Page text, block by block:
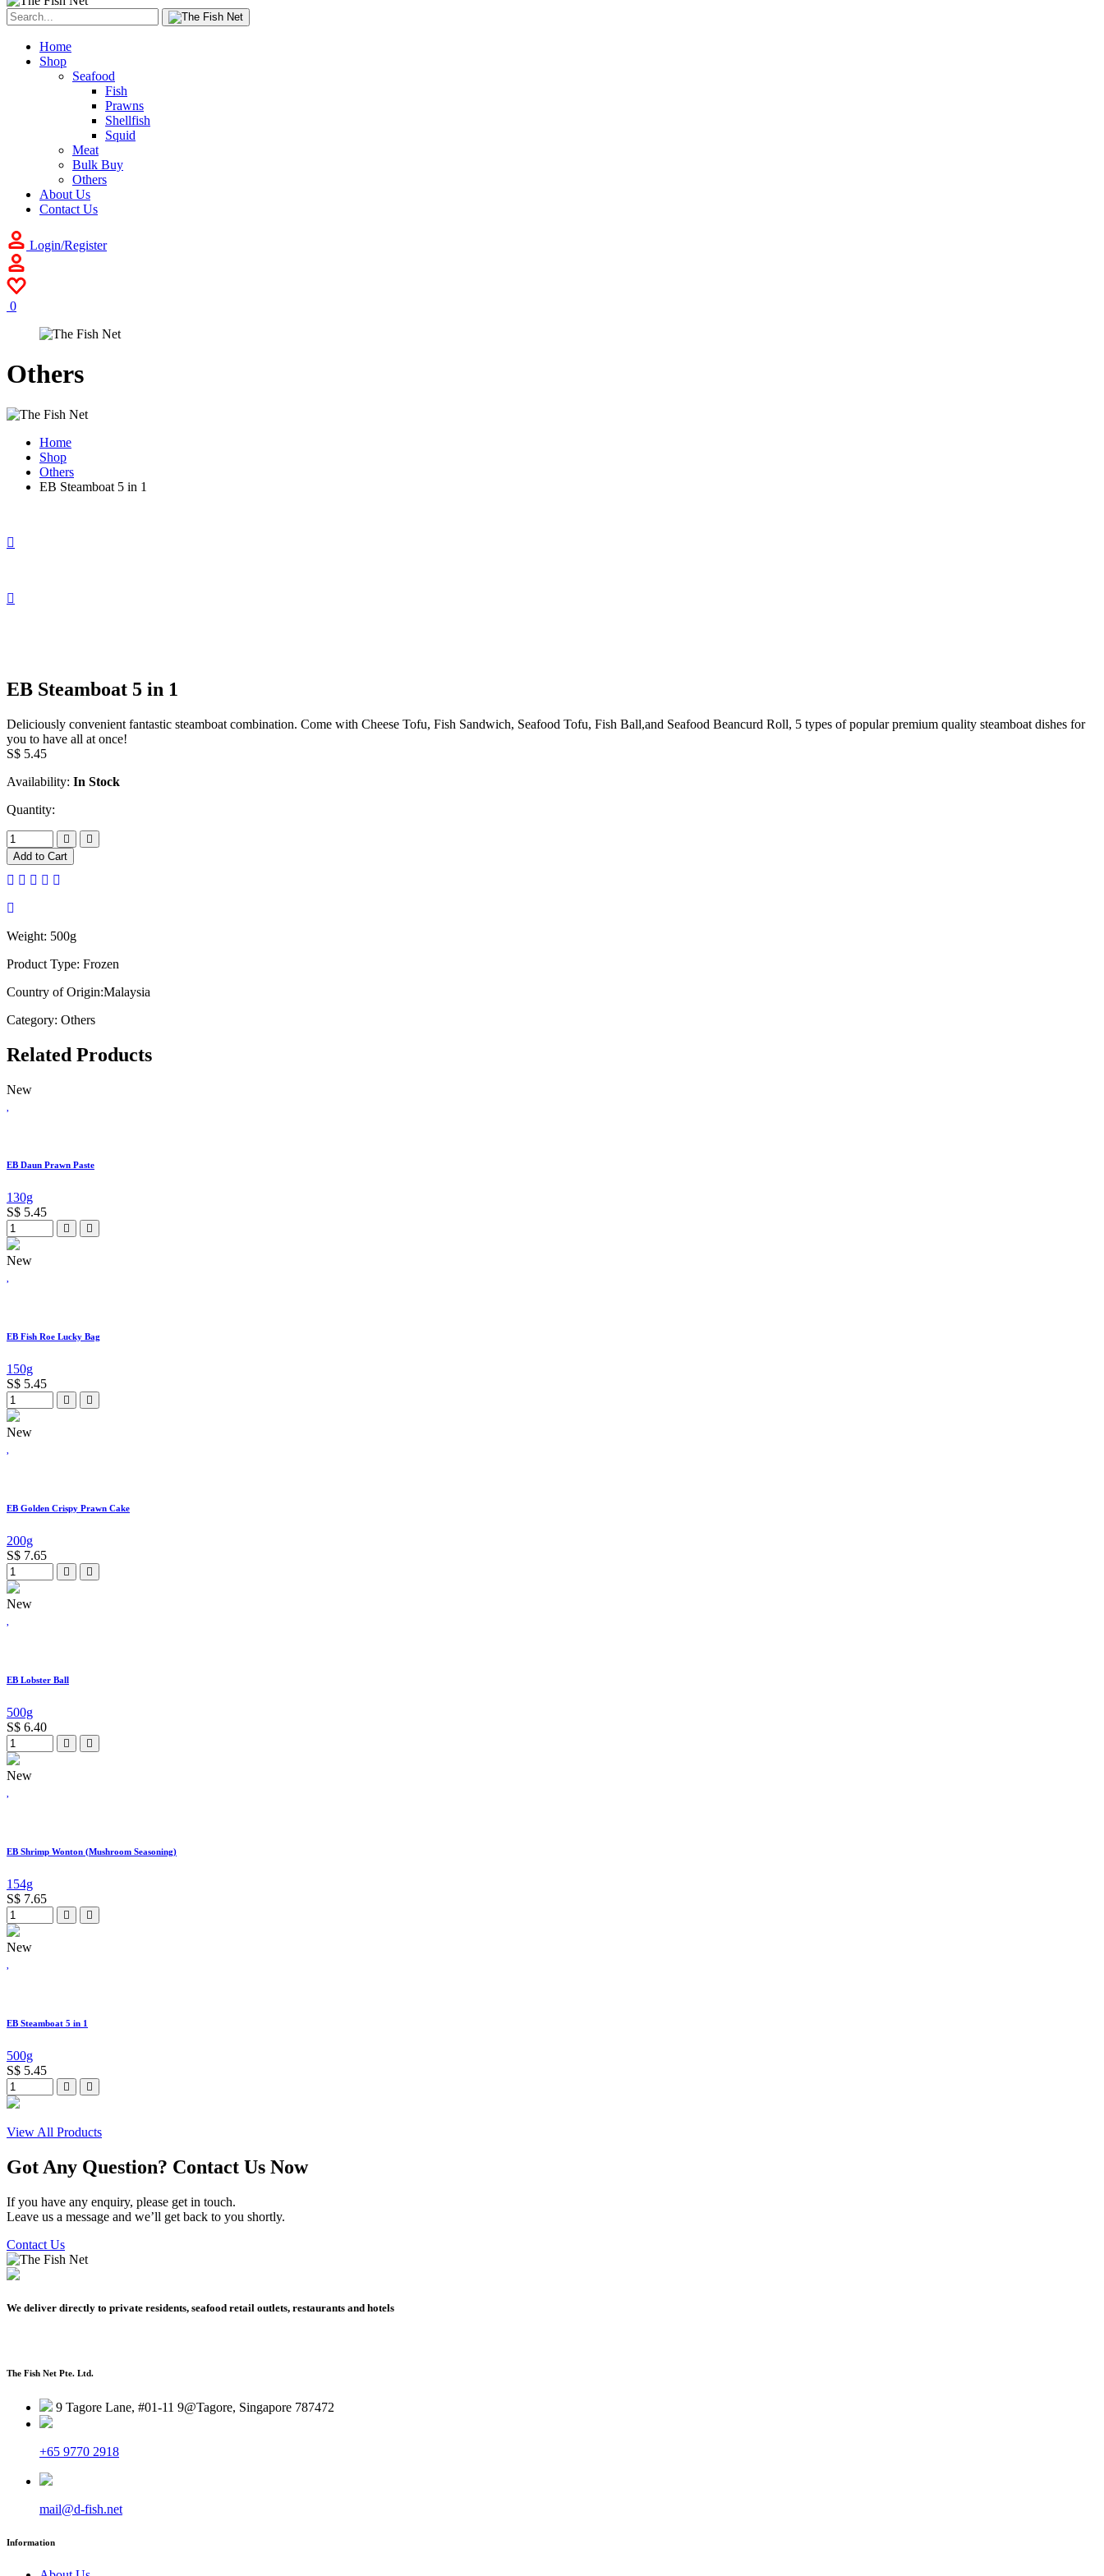
Home
Shop
Seafood
Fish
Prawns
Shellfish
Squid
Meat
Bulk Buy
Others
About Us
Contact Us
Login/Register
0
Others
Home
Shop
Others
EB Steamboat 5 in 1
EB Steamboat 5 in 1
Deliciously convenient fantastic steamboat combination. Come with Cheese Tofu, Fish Sandwich, Seafood Tofu, Fish Ball,and Seafood Beancurd Roll, 5 types of popular premium quality steamboat dishes for
you to have all at once!
S$ 5.45
Availability: In Stock
Quantity:
Add to Cart
Weight: 500g
Product Type: Frozen
Country of Origin:Malaysia
Category: Others
Related Products
New
EB Daun Prawn Paste
130g
S$ 5.45
New
EB Fish Roe Lucky Bag
150g
S$ 5.45
New
EB Golden Crispy Prawn Cake
200g
S$ 7.65
New
EB Lobster Ball
500g
S$ 6.40
New
EB Shrimp Wonton (Mushroom Seasoning)
154g
S$ 7.65
New
EB Steamboat 5 in 1
500g
S$ 5.45
View All Products
Got Any Question? Contact Us Now
If you have any enquiry, please get in touch.
Leave us a message and we’ll get back to you shortly.
Contact Us
We deliver directly to private residents, seafood retail outlets, restaurants and hotels
The Fish Net Pte. Ltd.
9 Tagore Lane, #01-11 9@Tagore, Singapore 787472
+65 9770 2918
mail@d-fish.net
Information